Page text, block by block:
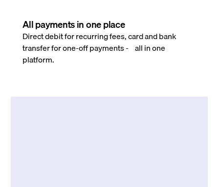
All payments in one place
Direct debit for recurring fees, card and bank
transfer for one-off payments - all in one
platform.